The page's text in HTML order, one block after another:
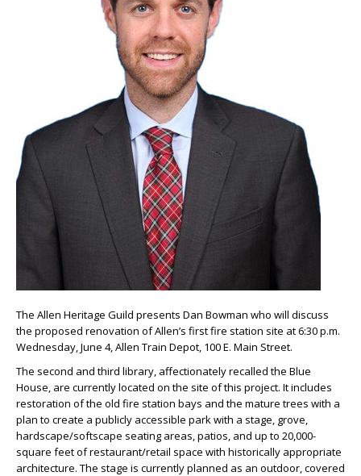
The Allen Heritage Guild presents Dan Bowman who will discuss
the proposed renovation of Allen’s first fire station site at 6:30 p.m.
Wednesday, June 4, Allen Train Depot, 100 E. Main Street.
The second and third library, affectionately recalled the Blue
House, are currently located on the site of this project. It includes
restoration of the old fire station bays and the mature trees with a
plan to create a publicly accessible park with a stage, grove,
hardscape/softscape seating areas, patios, and up to 20,000-
square feet of restaurant/retail space with historically appropriate
architecture. The stage is currently planned as an outdoor, covered